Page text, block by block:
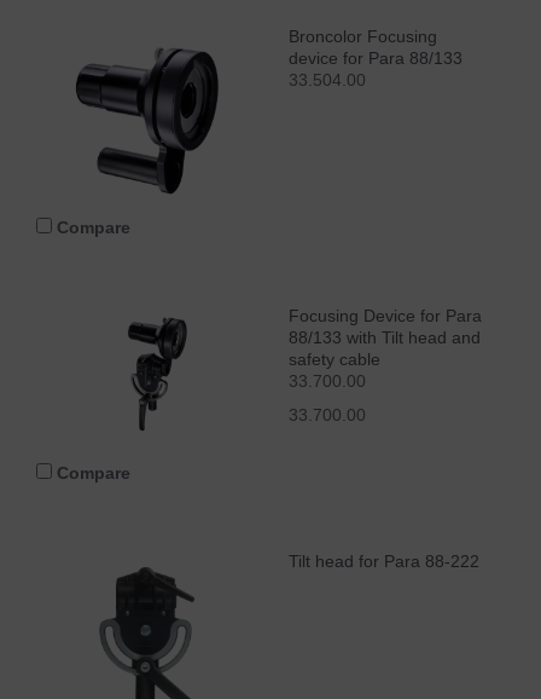
Broncolor Focusing
device for Para 88/133
33.504.00
Compare
Focusing Device for Para
88/133 with Tilt head and
safety cable
33.700.00
33.700.00
Compare
Tilt head for Para 88-222